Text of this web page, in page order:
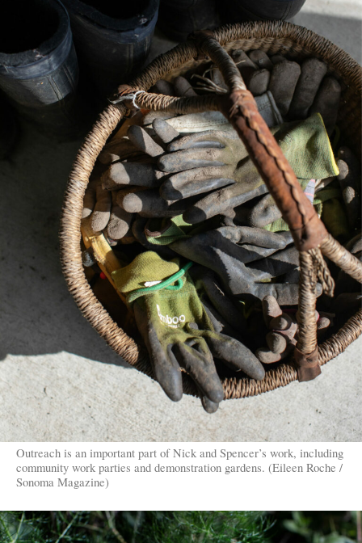
Outreach is an important part of Nick and Spencer’s work, including
community work parties and demonstration gardens. (Eileen Roche /
Sonoma Magazine)